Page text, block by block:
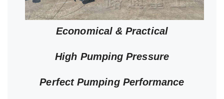
Economical & Practical
High Pumping Pressure
Perfect Pumping Performance